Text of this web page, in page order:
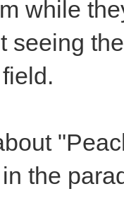
while
seeing
the